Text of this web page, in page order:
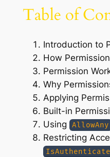
Table of
Introduction to
How
Permission
Why
Applying
Built-in
Using
AllowAny
Restricting